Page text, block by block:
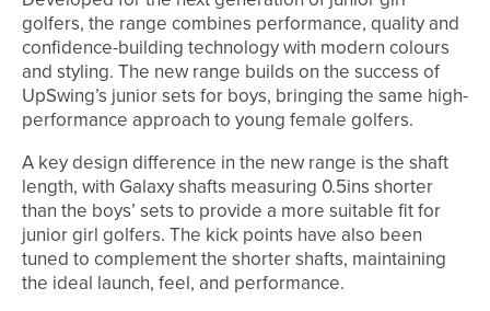
golfers, the range combines performance, quality and
confidence-building technology with modern colours
and styling. The new range builds on the success of
UpSwing’s junior sets for boys, bringing the same high-
performance approach to young female golfers.
A key design difference in the new range is the shaft
length, with Galaxy shafts measuring 0.5ins shorter
than the boys’ sets to provide a more suitable fit for
junior girl golfers. The kick points have also been
tuned to complement the shorter shafts, maintaining
the ideal launch, feel, and performance.